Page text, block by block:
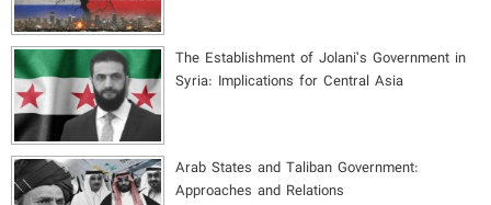
The Establishment of Jolani’s Government in
Syria: Implications for Central Asia
Arab States and Taliban Government:
Approaches and Relations